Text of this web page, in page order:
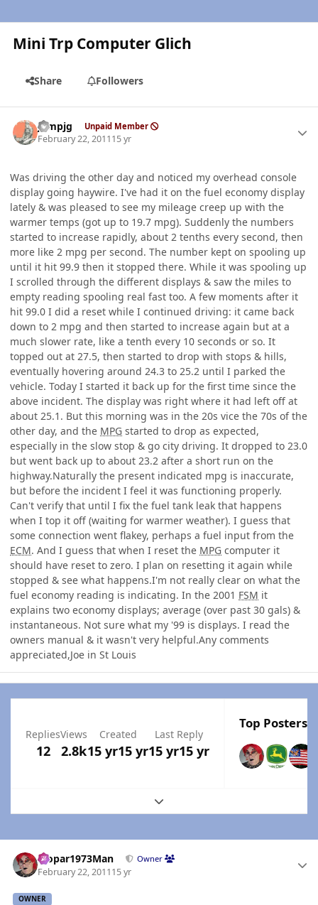
Mini Trp Computer Glich
Share Followers
jumpjg Unpaid Member
February 22, 201115 yr
Was driving the other day and noticed my overhead console
display going haywire. I've had it on the fuel economy display
lately & was pleased to see my mileage creep up with the
warmer temps (got up to 19.7 mpg). Suddenly the numbers
started to increase rapidly, about 2 tenths every second, then
more like 2 mpg per second. The number kept on spooling up
until it hit 99.9 then it stopped there. While it was spooling up
I scrolled through the different displays & saw the miles to
empty reading spooling real fast too. A few moments after it
hit 99.0 I did a reset while I continued driving: it came back
down to 2 mpg and then started to increase again but at a
much slower rate, like a tenth every 10 seconds or so. It
topped out at 27.5, then started to drop with stops & hills,
eventually hovering around 24.3 to 25.2 until I parked the
vehicle. Today I started it back up for the first time since the
above incident. The display was right where it had left off at
about 25.1. But this morning was in the 20s vice the 70s of the
other day, and the MPG started to drop as expected,
especially in the slow stop & go city driving. It dropped to 23.0
but went back up to about 23.2 after a short run on the
highway.Naturally the present indicated mpg is inaccurate,
but before the incident I feel it was functioning properly.
Can't verify that until I fix the fuel tank leak that happens
when I top it off (waiting for warmer weather). I guess that
some connection went flakey, perhaps a fuel input from the
ECM. And I guess that when I reset the MPG computer it
should have reset to zero. I plan on resetting it again while
stopped & see what happens.I'm not really clear on what the
fuel economy reading is indicating. In the 2001 FSM it
explains two economy displays; average (over past 30 gals) &
instantaneous. Not sure what my '99 is displays. I read the
owners manual & it wasn't very helpful.Any comments
appreciated,Joe in St Louis
Replies
12
Views
2.8k
Created
15 yr15 yr
Last Reply
15 yr15 yr
Top Posters
Expand topic overview
Mopar1973Man Owner
February 22, 201115 yr
OWNER